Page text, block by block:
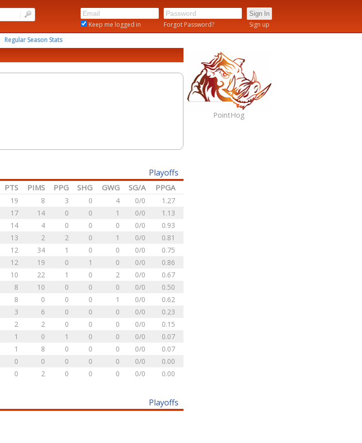
Keep me logged in Forgot Password?
Sign up
Regular Season Stats
Playoffs
PTS PIMS PPG SHG GWG SG/A PPGA
19 8 3 0 4 0/0
1.27
17 14 0 0 1 0/0
1.13
14 4 0 0 0 0/0
0.93
13 2 2 0 1 0/0
0.81
12 34 1 0 0 0/0
0.75
12 19 0 1 0 0/0
0.86
10 22 1 0 2 0/0
0.67
8 10 0 0 0 0/0
0.50
8 0 0 0 1 0/0
0.62
3 6 0 0 0 0/0
0.23
2 2 0 0 0 0/0
0.15
1 0 1 0 0 0/0
0.07
1 8 0 0 0 0/0
0.07
0 0 0 0 0 0/0
0.00
0 2 0 0 0 0/0 0.00
Playoffs
PointHog